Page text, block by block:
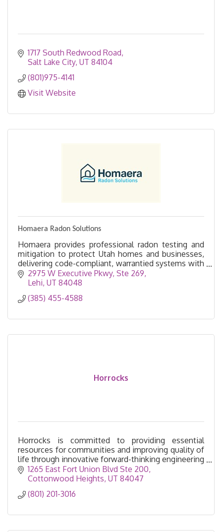
1717 South Redwood Road
Salt Lake City UT 84104
(801)975-4141
Visit Website
Homaera Radon Solutions
Homaera provides professional radon testing and
mitigation to protect Utah homes and businesses,
delivering code-compliant, warrantied systems with
fast, clean installation and clear communication.
2975 W Executive Pkwy Ste 269
Lehi UT 84048
(385) 455-4588
Horrocks
Horrocks is committed to providing essential
resources for communities and improving quality of
life through innovative forward-thinking engineering
services.
1265 East Fort Union Blvd Ste 200
Cottonwood Heights UT 84047
(801) 201-3016